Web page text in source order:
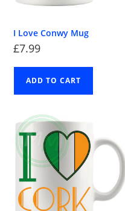
I Love Conwy Mug
£7.99
ADD TO CART